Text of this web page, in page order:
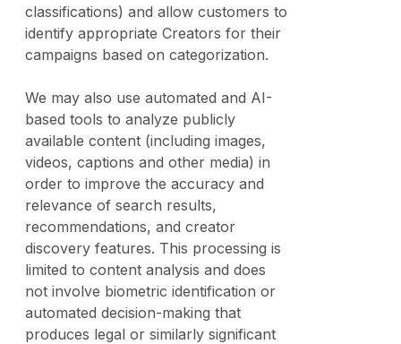
classifications) and allow customers to
identify appropriate Creators for their
campaigns based on categorization.
We may also use automated and AI-
based tools to analyze publicly
available content (including images,
videos, captions and other media) in
order to improve the accuracy and
relevance of search results,
recommendations, and creator
discovery features. This processing is
limited to content analysis and does
not involve biometric identification or
automated decision-making that
produces legal or similarly significant